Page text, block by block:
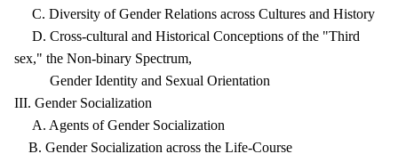
C. Diversity of Gender Relations across Cultures and History
D. Cross-cultural and Historical Conceptions of the "Third
sex," the Non-binary Spectrum,
Gender Identity and Sexual Orientation
III. Gender Socialization
A. Agents of Gender Socialization
B. Gender Socialization across the Life-Course